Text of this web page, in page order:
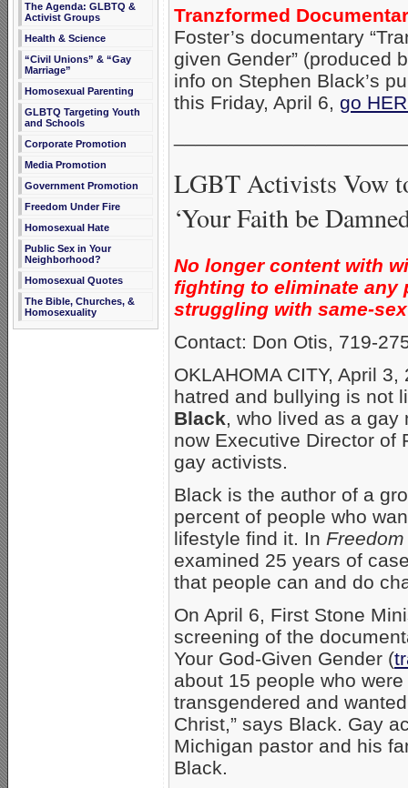
The Agenda: GLBTQ &
Activist Groups
Health & Science
“Civil Unions” & “Gay
Marriage”
Homosexual Parenting
GLBTQ Targeting Youth
and Schools
Corporate Promotion
Media Promotion
Government Promotion
Freedom Under Fire
Homosexual Hate
Public Sex in Your
Neighborhood?
Homosexual Quotes
The Bible, Churches, &
Homosexuality
Tranzformed
Foster’s documentary
given Gender” (produced
info on Stephen Black’s
this Friday, April 6, go
LGBT Activists Vow
‘Your Faith be
No longer content with
fighting to eliminate any
struggling with same-
Contact: Don Otis, 719-
OKLAHOMA CITY, April 3,
hatred and bullying is not
Black, who lived as a gay
now Executive Director of
gay activists.
Black is the author of a
percent of people who
lifestyle find it. In
examined 25 years of
that people can and do
On April 6, First Stone
screening of the
Your God-Given Gender (
about 15 people who
transgendered and
Christ,” says Black. Gay
Michigan pastor and his
Black.